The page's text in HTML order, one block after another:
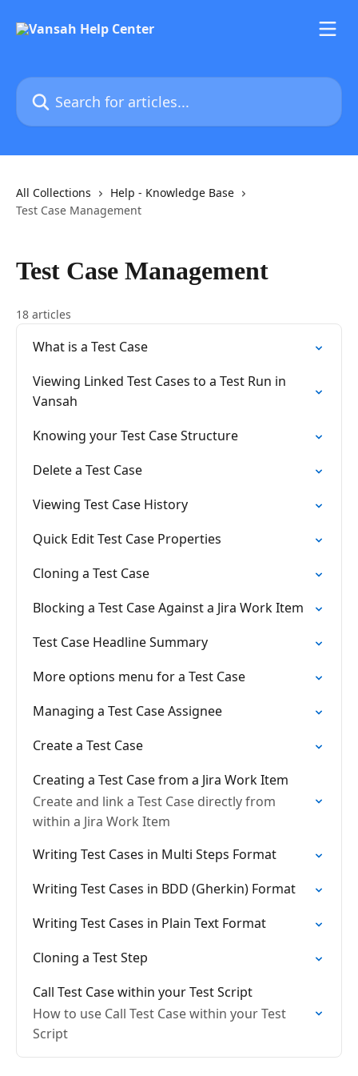
Search for articles...
All Collections
Help - Knowledge Base
Test Case Management
Test Case Management
18 articles
What is a Test Case
Viewing Linked Test Cases to a Test Run in
Vansah
Knowing your Test Case Structure
Delete a Test Case
Viewing Test Case History
Quick Edit Test Case Properties
Cloning a Test Case
Blocking a Test Case Against a Jira Work Item
Test Case Headline Summary
More options menu for a Test Case
Managing a Test Case Assignee
Create a Test Case
Creating a Test Case from a Jira Work Item
Create and link a Test Case directly from
within a Jira Work Item
Writing Test Cases in Multi Steps Format
Writing Test Cases in BDD (Gherkin) Format
Writing Test Cases in Plain Text Format
Cloning a Test Step
Call Test Case within your Test Script
How to use Call Test Case within your Test
Script